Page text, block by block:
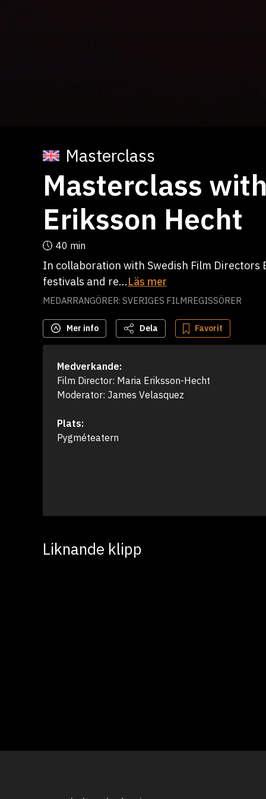
Masterclass
Masterclass
Eriksson Hecht
40 min
In collaboration with Swedish Film
festivals and re...Läs mer
MEDARRANGÖRER: SVERIGES FILMREGISSÖRER
Mer info Dela Favorit
Medverkande:
Film Director: Maria Eriksson-Hecht
Moderator: James Velasquez
Plats:
Pygméteatern
Liknande klipp